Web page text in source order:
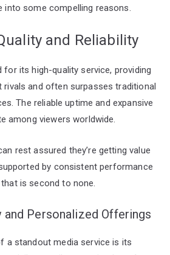
into some compelling reasons.
and Reliability
for its high-quality service, providing
and often surpasses traditional
The reliable uptime and expansive
among viewers worldwide.
rest assured they’re getting value
by consistent performance
is second to none.
Personalized Offerings
a standout media service is its